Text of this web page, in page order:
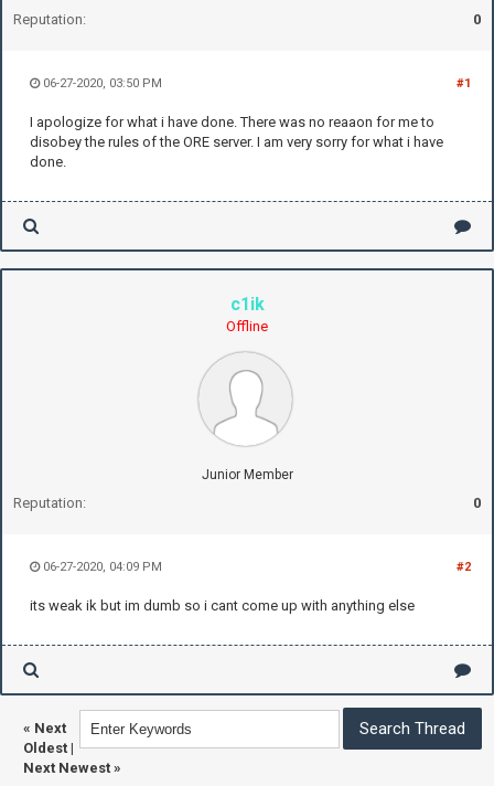
Reputation: 0
#1
06-27-2020, 03:50 PM
I apologize for what i have done. There was no reaaon for me to
disobey the rules of the ORE server. I am very sorry for what i have
done.
c1ik
Offline
Junior Member
Reputation: 0
#2
06-27-2020, 04:09 PM
its weak ik but im dumb so i cant come up with anything else
« Next
Oldest |
Next Newest »